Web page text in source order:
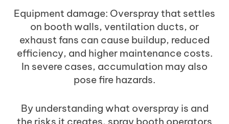
Equipment damage: Overspray that settles
on booth walls, ventilation ducts, or
exhaust fans can cause buildup, reduced
efficiency, and higher maintenance costs.
In severe cases, accumulation may also
pose fire hazards.
By understanding what overspray is and
the risks it creates, spray booth operators